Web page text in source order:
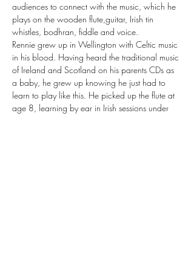
audiences to connect with the music, which he
plays on the wooden flute,guitar, Irish tin
whistles, bodhran, fiddle and voice.
Rennie grew up in Wellington with Celtic music
in his blood. Having heard the traditional music
of Ireland and Scotland on his parents CDs as
a baby, he grew up knowing he just had to
learn to play like this. He picked up the flute at
age 8, learning by ear in Irish sessions under